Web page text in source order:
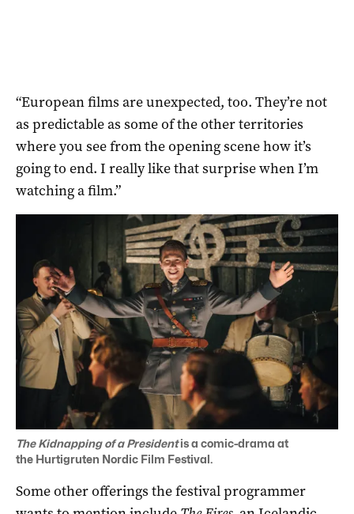
“European films are unexpected, too. They’re not
as predictable as some of the other territories
where you see from the opening scene how it’s
going to end. I really like that surprise when I’m
watching a film.”
The Kidnapping of a Presidentis a comic-drama at
the Hurtigruten Nordic Film Festival.
Some other offerings the festival programmer